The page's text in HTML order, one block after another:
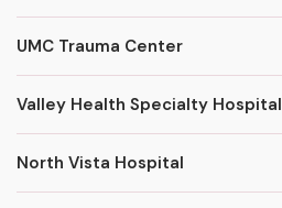
UMC Trauma Center
Valley Health Specialty Hospital
North Vista Hospital